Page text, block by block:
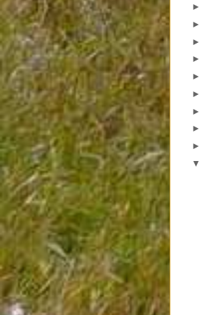
►
►
►
►
►
►
►
►
►
▼